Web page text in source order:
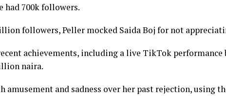
had 700k followers.
followers, Peller mocked Saida Boj for not
achievements, including a live TikTok performance
naira.
amusement and sadness over her past rejection, using